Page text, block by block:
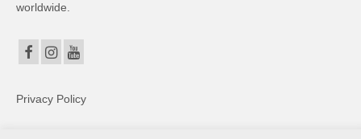
worldwide.
Privacy Policy